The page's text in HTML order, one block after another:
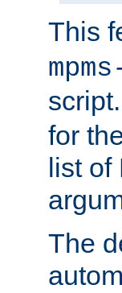
This
for
list of
The